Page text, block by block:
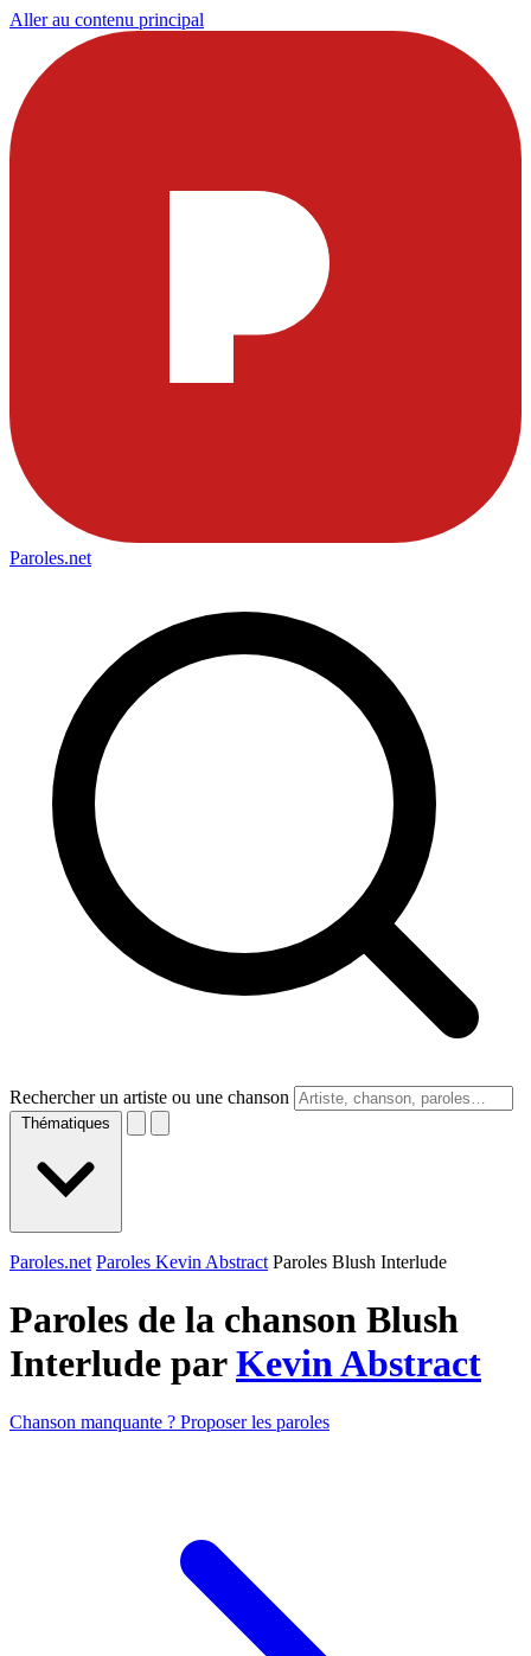
Aller au contenu principal
Paroles.net
Rechercher un artiste ou une chanson
Thématiques
Paroles.net Paroles Kevin Abstract Paroles Blush Interlude
Paroles de la chanson Blush
Interlude parKevin Abstract
Chanson manquante ? Proposer les paroles